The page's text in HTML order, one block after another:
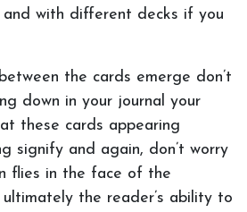
and with different decks if you
the cards emerge don’t
down in your journal your
these cards appearing
signify and again, don’t worry
flies in the face of the
the reader’s ability to